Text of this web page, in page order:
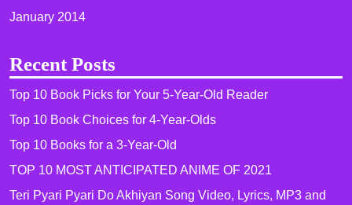
January 2014
Recent Posts
Top 10 Book Picks for Your 5-Year-Old Reader
Top 10 Book Choices for 4-Year-Olds
Top 10 Books for a 3-Year-Old
TOP 10 MOST ANTICIPATED ANIME OF 2021​
Teri Pyari Pyari Do Akhiyan Song Video, Lyrics, MP3 and